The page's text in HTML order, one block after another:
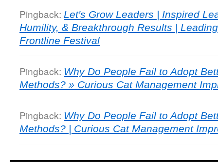
Pingback: Let's Grow Leaders | Inspired
Humility, & Breakthrough Results |
Frontline Festival
Pingback: Why Do People Fail to Adopt
Methods? » Curious Cat Management
Pingback: Why Do People Fail to Adopt
Methods? | Curious Cat Management